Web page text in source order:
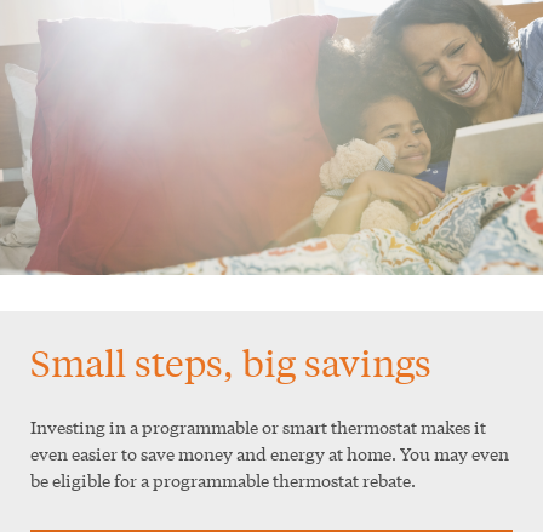
Small steps, big savings
Investing in a programmable or smart thermostat makes it
even easier to save money and energy at home. You may even
be eligible for a programmable thermostat rebate.